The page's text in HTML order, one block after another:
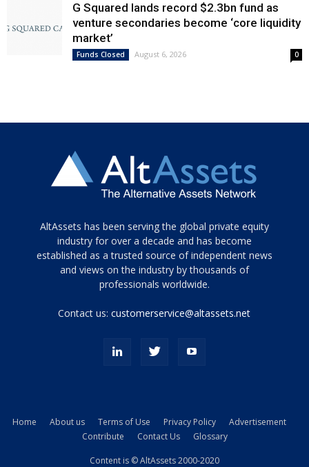
G Squared lands record $2.3bn fund as
venture secondaries become ‘core liquidity
market’
Funds Closed August 6, 2026 0
Tamamen
siyah
ve
topuklu
porn
kamyonundan
AltAssets has been serving the global private equity
industry for over a decade and has become
established as a trusted source of independent news
and views on the industry by thousands of
professionals worldwide.
Contact us:customerservice@altassets.net
Home About us Terms of Use Privacy Policy
Advertisement
Contribute
Contact Us Glossary
Content is © AltAssets 2000-2020